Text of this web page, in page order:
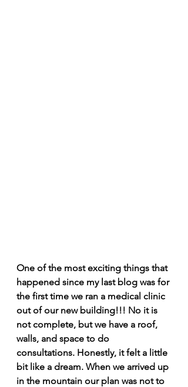
One of the most exciting things that
happened since my last blog was for
the first time we ran a medical clinic
out of our new building!!! No it is
not complete, but we have a roof,
walls, and space to do
consultations. Honestly, it felt a little
bit like a dream. When we arrived up
in the mountain our plan was not to